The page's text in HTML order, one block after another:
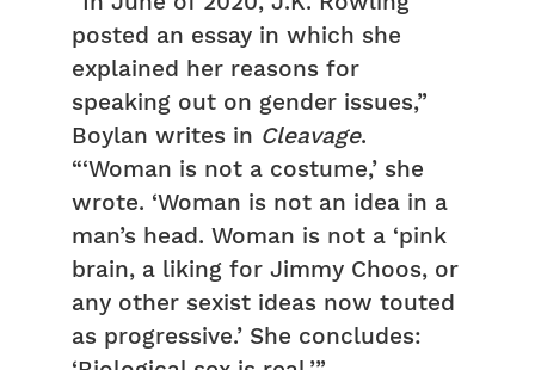
posted an essay in which she
explained her reasons for
speaking out on gender issues,”
Boylan writes in Cleavage.
“‘Woman is not a costume,’ she
wrote. ‘Woman is not an idea in a
man’s head. Woman is not a ‘pink
brain, a liking for Jimmy Choos, or
any other sexist ideas now touted
as progressive.’ She concludes: